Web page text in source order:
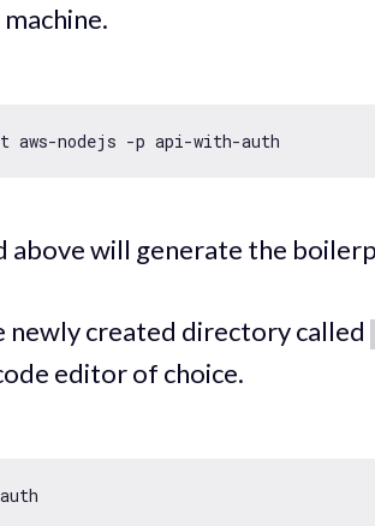
aws-nodejs -p api-with
above will generate the
newly created directory called
editor of choice.